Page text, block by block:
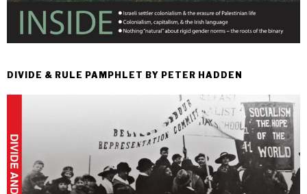
DIVIDE & RULE PAMPHLET BY PETER HADDEN